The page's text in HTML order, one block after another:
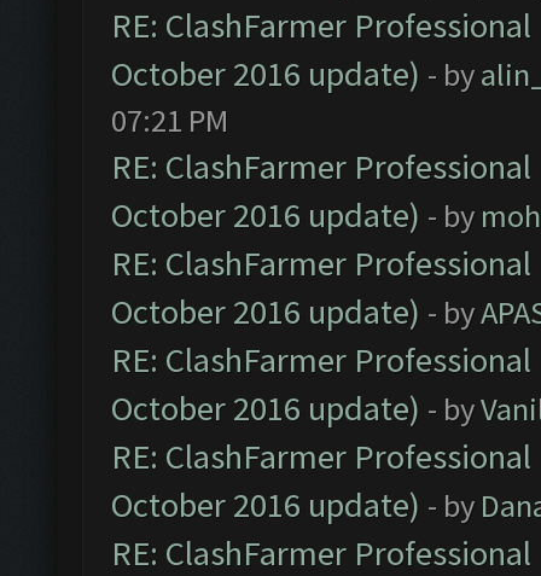
RE: ClashFarmer
October 2016 update) - by
07:21 PM
RE: ClashFarmer
October 2016 update) - by
RE: ClashFarmer
October 2016 update) - by
RE: ClashFarmer
October 2016 update) - by
RE: ClashFarmer
October 2016 update) - by
RE: ClashFarmer